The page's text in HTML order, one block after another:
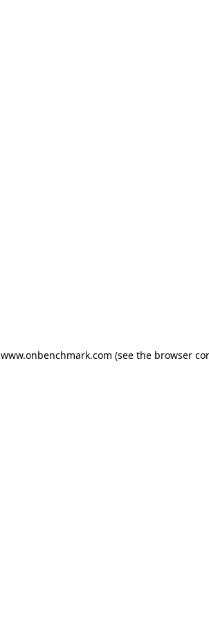
www.onbenchmark.com (see the browser